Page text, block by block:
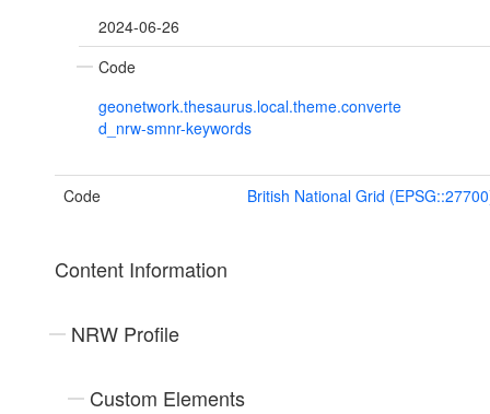
2024-06-26
Code
geonetwork.thesaurus.local.theme.converte
d_nrw-smnr-keywords
Code British National Grid
Content Information
NRW Profile
Custom Elements